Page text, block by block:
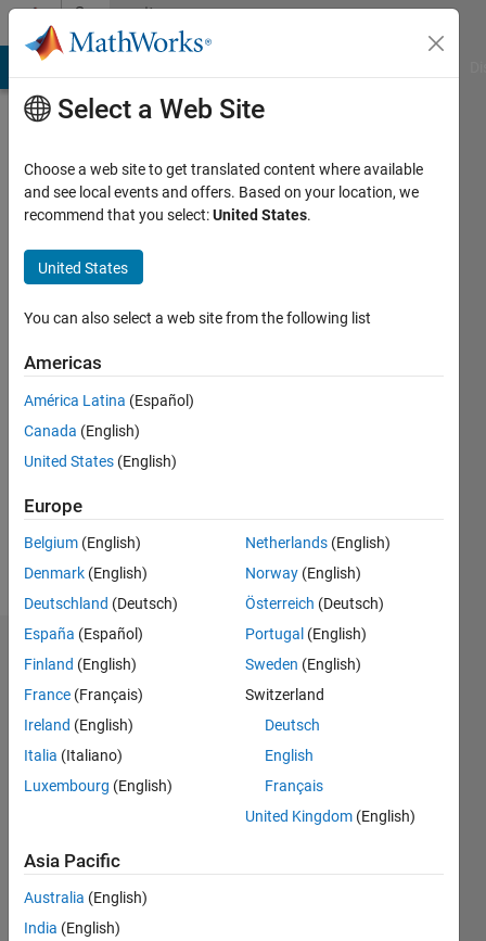
Skip to contentCommunity
Profile
Muhammed
Last
days ago
since
Followers:
Statistics
CONTRIBUTIONS L
-2
-1
1
2
3
Select a Web Site
Choose a web site to get translated content where available
and see local events and offers. Based on your location, we
recommend that you select:United States.
United States
You can also select a web site from the following list
Americas
América Latina (Español)
Canada (English)
United States (English)
Europe
Belgium (English)
Denmark (English)
Deutschland (Deutsch)
España (Español)
Finland (English)
France (Français)
Ireland (English)
Italia (Italiano)
Luxembourg (English)
Netherlands (English)
Norway (English)
Österreich (Deutsch)
Portugal (English)
Sweden (English)
Switzerland
Deutsch
English
Français
United Kingdom (English)
Asia Pacific
Australia (English)
India (English)